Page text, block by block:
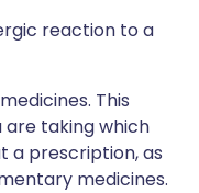
reaction to a
This
are taking which
a prescription, as
medicines.